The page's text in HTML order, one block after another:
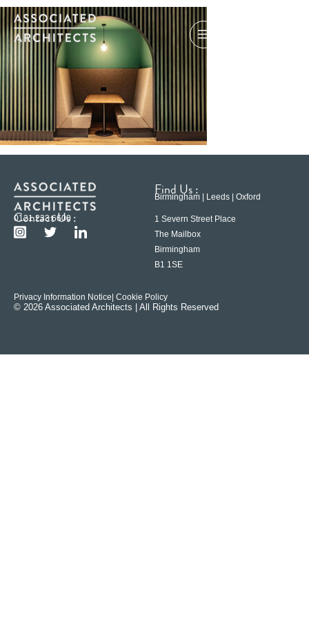
Contact Us :
0121 233 6600
Find Us :
Birmingham | Leeds | Oxford
1 Severn Street Place
The Mailbox
Birmingham
B1 1SE
Privacy Information Notice | Cookie Policy
© 2026 Associated Architects | All Rights Reserved